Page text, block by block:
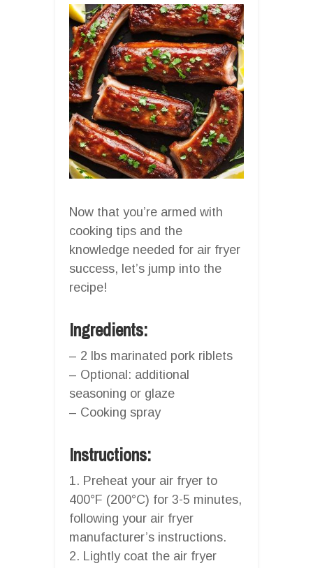
Now that you’re armed with
cooking tips and the
knowledge needed for air fryer
success, let’s jump into the
recipe!
Ingredients:
– 2 lbs marinated pork riblets
– Optional: additional
seasoning or glaze
– Cooking spray
Instructions:
1. Preheat your air fryer to
400°F (200°C) for 3-5 minutes,
following your air fryer
manufacturer’s instructions.
2. Lightly coat the air fryer